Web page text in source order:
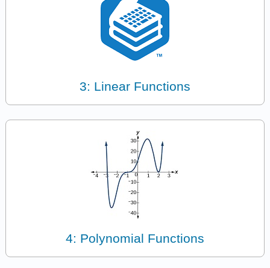
3: Linear Functions
4: Polynomial Functions